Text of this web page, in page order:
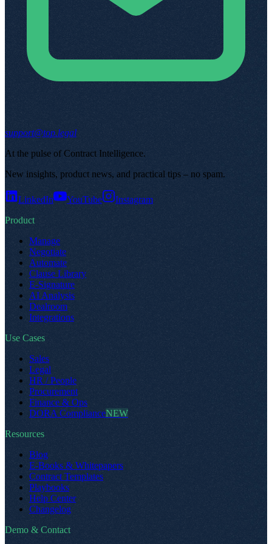
support@top.legal
At the pulse of Contract Intelligence.
New insights, product news, and practical tips – no spam.
LinkedIn YouTube
Instagram
Product
Manage
Negotiate
Automate
Clause Library
E-Signature
AI Analysis
Dealroom
Integrations
Use Cases
Sales
Legal
HR / People
Procurement
Finance & Ops
DORA ComplianceNEW
Resources
Blog
E-Books & Whitepapers
Contract Templates
Playbooks
Help Center
Changelog
Demo & Contact